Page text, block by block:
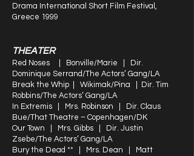
Drama International Short Film Festival,
Greece 1999
THEATER
Red Noses | Bonville/Marie | Dir.
Dominique Serrand/The Actors’ Gang/LA
Break the Whip | Wikimak/Pina | Dir. Tim
Robbins/The Actors’ Gang/LA
In Extremis | Mrs. Robinson | Dir. Claus
Bue/That Theatre – Copenhagen/DK
Our Town | Mrs. Gibbs | Dir. Justin
Zsebe/The Actors’ Gang/LA
Bury the Dead ** | Mrs. Dean | Matt